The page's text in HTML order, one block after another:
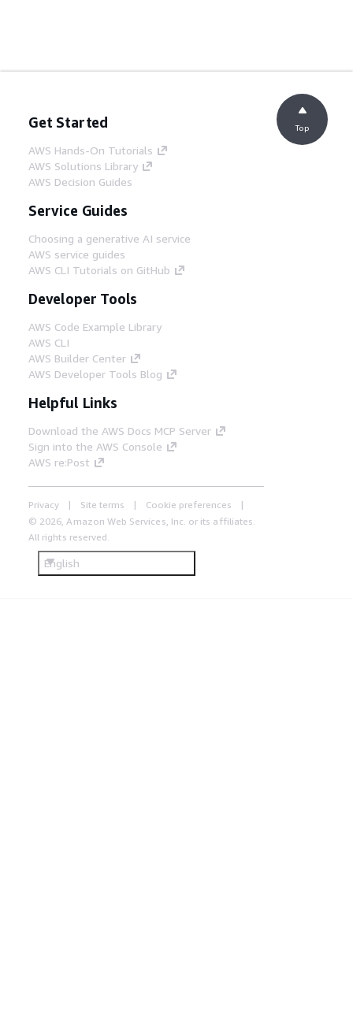
Get Started
AWS Hands-On Tutorials
AWS Solutions Library
AWS Decision Guides
Service Guides
Choosing a generative AI service
AWS service guides
AWS CLI Tutorials on GitHub
Developer Tools
AWS Code Example Library
AWS CLI
AWS Builder Center
AWS Developer Tools Blog
Helpful Links
Download the AWS Docs MCP Server
Sign into the AWS Console
AWS re:Post
Privacy Site terms
Cookie preferences
© 2026, Amazon Web Services, Inc. or its affiliates.
All rights reserved.
English
Top